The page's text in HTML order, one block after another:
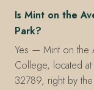
Is Mint on the
Park?
Yes — Mint on the
College, located
32789, right by the